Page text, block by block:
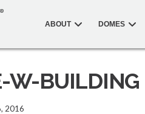
ABOUT DOMES
W-BUILDING
2016